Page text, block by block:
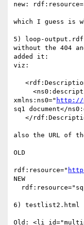
new:
which I guess is
5) loop-output.rdf
without the 404
added it:
viz:
xmlns:ns0=" http://
sq1 document</
also the URL of
OLD
rdf:resource="
NEW
6) testlist2.html
Old: <li